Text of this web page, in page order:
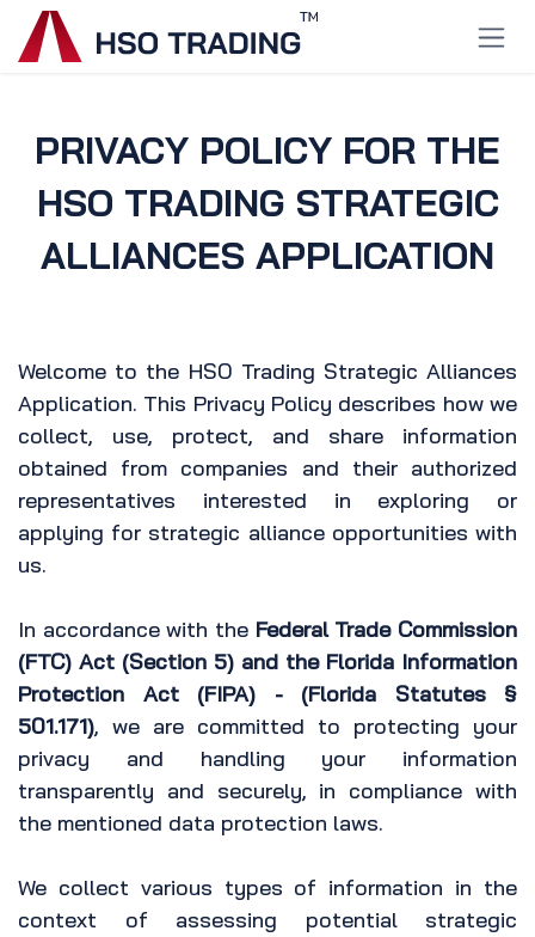
Skip to Content
PRIVACY POLICY FOR THE
HSO TRADING STRATEGIC
ALLIANCES APPLICATION
Welcome to the HSO Trading Strategic Alliances
Application. This Privacy Policy describes how we
collect, use, protect, and share information
obtained from companies and their authorized
representatives interested in exploring or
applying for strategic alliance opportunities with
us.
In accordance with the Federal Trade Commission
(FTC) Act (Section 5) and the Florida Information
Protection Act (FIPA) - (Florida Statutes §
501.171), we are committed to protecting your
privacy and handling your information
transparently and securely, in compliance with
the mentioned data protection laws.
We collect various types of information in the
context of assessing potential strategic